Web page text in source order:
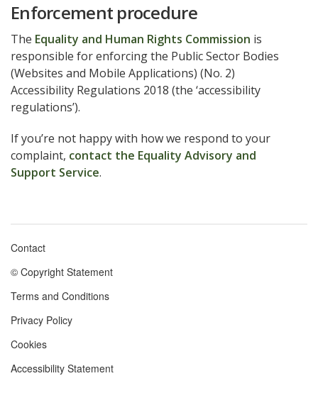
Enforcement procedure
The Equality and Human Rights Commission is
responsible for enforcing the Public Sector Bodies
(Websites and Mobile Applications) (No. 2)
Accessibility Regulations 2018 (the ‘accessibility
regulations’).
If you’re not happy with how we respond to your
complaint, contact the Equality Advisory and
Support Service.
Footer
menu
Contact
© Copyright Statement
Terms and Conditions
Privacy Policy
Cookies
Accessibility Statement